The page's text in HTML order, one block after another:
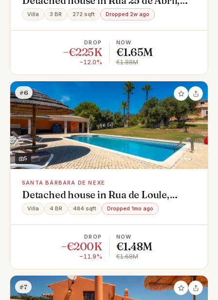
Centro, Montenegro
Villa 3 BR 272 sqft Dropped 2w ago
DROP
−€225K
−12.0%
NOW
€1.65M
€1.88M
#6
5
SANTA BÁRBARA DE NEXE
Detached house in Rua de Loule,
Santa Bárbara de Nexe
Villa 4 BR 484 sqft Dropped 1mo ago
DROP
−€200K
−11.9%
NOW
€1.48M
€1.68M
#7